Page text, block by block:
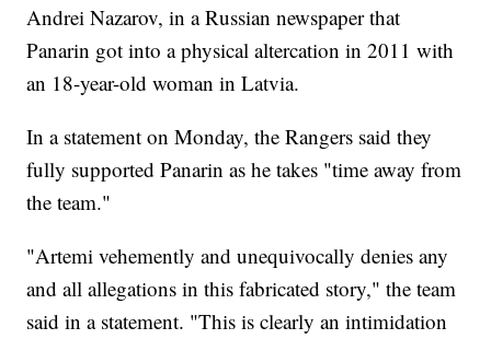
Andrei Nazarov, in a Russian newspaper that
Panarin got into a physical altercation in 2011 with
an 18-year-old woman in Latvia.
In a statement on Monday, the Rangers said they
fully supported Panarin as he takes "time away from
the team."
"Artemi vehemently and unequivocally denies any
and all allegations in this fabricated story," the team
said in a statement. "This is clearly an intimidation